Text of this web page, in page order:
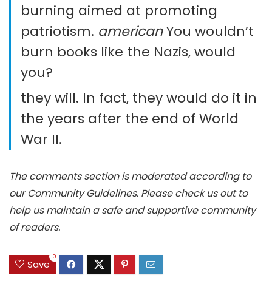
burning aimed at promoting
patriotism. americanYou wouldn’t
burn books like the Nazis, would
you?
they will. In fact, they would do it in
the years after the end of World
War II.
The comments section is moderated according to
our Community Guidelines. Please check us out to
help us maintain a safe and supportive community
of readers.
Save
0